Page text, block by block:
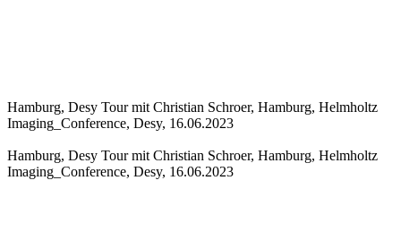
Hamburg, Desy Tour mit Christian Schroer, Hamburg, Helmholtz
Imaging_Conference, Desy, 16.06.2023
Hamburg, Desy Tour mit Christian Schroer, Hamburg, Helmholtz
Imaging_Conference, Desy, 16.06.2023